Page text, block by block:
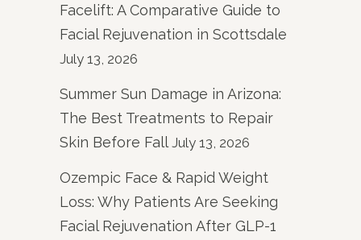
Facelift: A Comparative Guide to
Facial Rejuvenation in Scottsdale
July 13, 2026
Summer Sun Damage in Arizona:
The Best Treatments to Repair
Skin Before Fall July 13, 2026
Ozempic Face & Rapid Weight
Loss: Why Patients Are Seeking
Facial Rejuvenation After GLP-1